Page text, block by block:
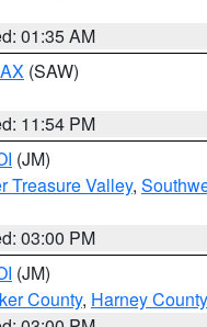
01:35 AM
(SAW)
11:54 PM
(JM)
Treasure Valley,
03:00 PM
(JM)
County, Harney County